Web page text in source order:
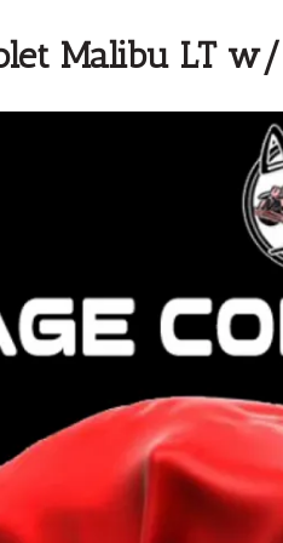
Malibu LT w/